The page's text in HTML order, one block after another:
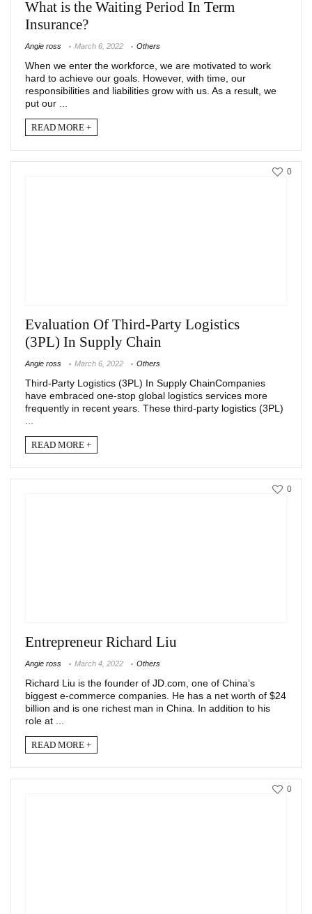
What is the Waiting Period In Term
Insurance?
Angie ross March 6, 2022 Others
When we enter the workforce, we are motivated to work
hard to achieve our goals. However, with time, our
responsibilities and liabilities grow with us. As a result, we
put our ...
READ MORE +
Evaluation Of Third-Party Logistics
(3PL) In Supply Chain
Angie ross March 6, 2022 Others
Third-Party Logistics (3PL) In Supply ChainCompanies
have embraced one-stop global logistics services more
frequently in recent years. These third-party logistics (3PL)
...
READ MORE +
0
Entrepreneur Richard Liu
Angie ross March 4, 2022 Others
Richard Liu is the founder of JD.com, one of China’s
biggest e-commerce companies. He has a net worth of $24
billion and is one richest man in China. In addition to his
role at ...
READ MORE +
0
0